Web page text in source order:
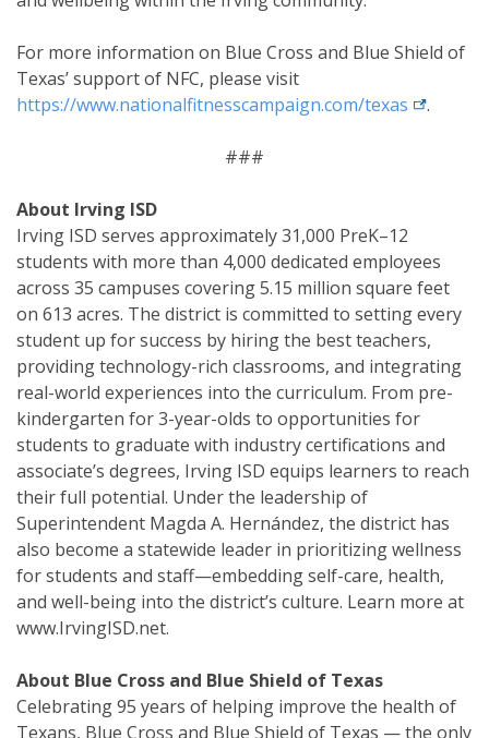
For more information on Blue Cross and Blue Shield of
Texas’ support of NFC, please visit
https://www.nationalfitnesscampaign.com/texas external
.
###
About Irving ISD
Irving ISD serves approximately 31,000 PreK–12
students with more than 4,000 dedicated employees
across 35 campuses covering 5.15 million square feet
on 613 acres. The district is committed to setting every
student up for success by hiring the best teachers,
providing technology-rich classrooms, and integrating
real-world experiences into the curriculum. From pre-
kindergarten for 3-year-olds to opportunities for
students to graduate with industry certifications and
associate’s degrees, Irving ISD equips learners to reach
their full potential. Under the leadership of
Superintendent Magda A. Hernández, the district has
also become a statewide leader in prioritizing wellness
for students and staff—embedding self-care, health,
and well-being into the district’s culture. Learn more at
www.IrvingISD.net.
About Blue Cross and Blue Shield of Texas
Celebrating 95 years of helping improve the health of
Texans, Blue Cross and Blue Shield of Texas — the only